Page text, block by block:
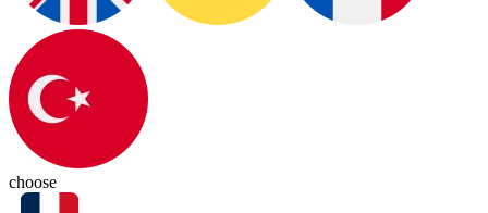
choose